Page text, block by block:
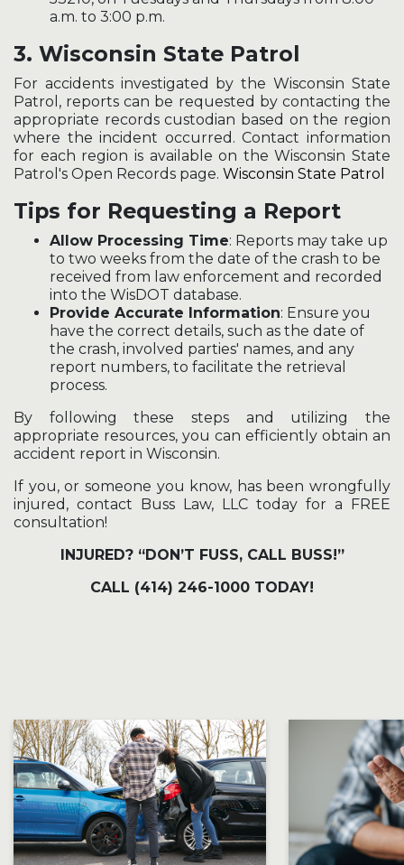
a.m. to 3:00 p.m.
3. Wisconsin State Patrol
For accidents investigated by the Wisconsin State
Patrol, reports can be requested by contacting the
appropriate records custodian based on the region
where the incident occurred. Contact information
for each region is available on the Wisconsin State
Patrol's Open Records page. Wisconsin State Patrol
Tips for Requesting a Report
Allow Processing Time: Reports may take up
to two weeks from the date of the crash to be
received from law enforcement and recorded
into the WisDOT database.
Provide Accurate Information: Ensure you
have the correct details, such as the date of
the crash, involved parties' names, and any
report numbers, to facilitate the retrieval
process.
By following these steps and utilizing the
appropriate resources, you can efficiently obtain an
accident report in Wisconsin.
If you, or someone you know, has been wrongfully
injured, contact Buss Law, LLC today for a FREE
consultation!
INJURED? “DON’T FUSS, CALL BUSS!”
CALL (414) 246-1000 TODAY!